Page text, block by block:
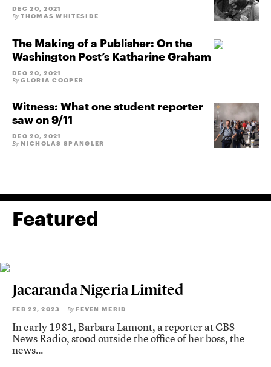
DEC 20, 2021
By THOMAS WHITESIDE
The Making of a Publisher: On the
Washington Post’s Katharine Graham
DEC 20, 2021
By GLORIA COOPER
Witness: What one student reporter
saw on 9/11
DEC 20, 2021
By NICHOLAS SPANGLER
Featured
Jacaranda Nigeria Limited
FEB 22, 2023 By FEVEN MERID
In early 1981, Barbara Lamont, a reporter at CBS
News Radio, stood outside the office of her boss, the
news...